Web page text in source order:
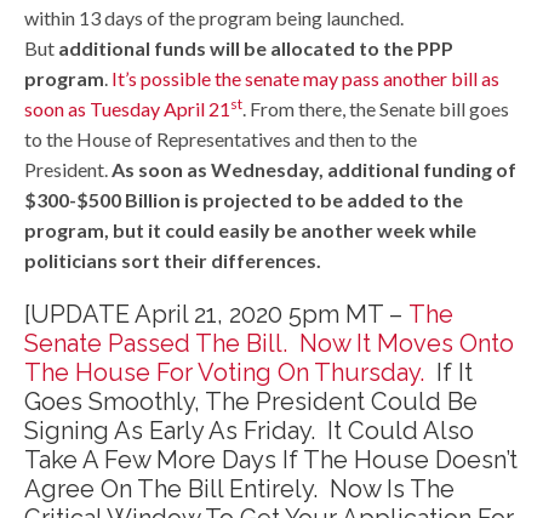
within 13 days of the program being launched.
But additional funds will be allocated to the PPP
program. It’s possible the senate may pass another bill as
soon as Tuesday April 21 st. From there, the Senate bill goes
to the House of Representatives and then to the
President.As soon as Wednesday, additional funding of
$300-$500 Billion is projected to be added to the
program, but it could easily be another week while
politicians sort their differences.
[UPDATE April 21, 2020 5pm MT – The
Senate Passed The Bill. Now It Moves Onto
The House For Voting On Thursday. If It
Goes Smoothly, The President Could Be
Signing As Early As Friday. It Could Also
Take A Few More Days If The House Doesn’t
Agree On The Bill Entirely. Now Is The